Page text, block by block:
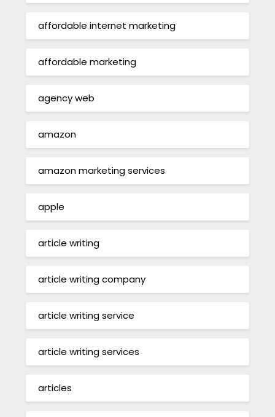
affordable internet marketing
affordable marketing
agency web
amazon
amazon marketing services
apple
article writing
article writing company
article writing service
article writing services
articles